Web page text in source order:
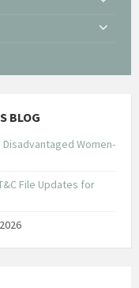
BLOG
Women-
File Updates for